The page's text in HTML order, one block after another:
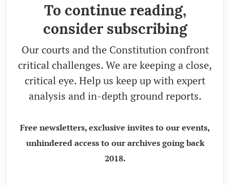
To continue reading,
consider subscribing
Our courts and the Constitution confront
critical challenges. We are keeping a close,
critical eye. Help us keep up with expert
analysis and in-depth ground reports.
Free newsletters, exclusive invites to our events,
unhindered access to our archives going back
2018.